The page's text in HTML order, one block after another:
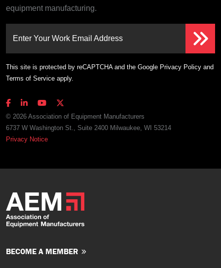
equipment manufacturing.
Enter Your Work Email Address
This site is protected by reCAPTCHA and the Google Privacy Policy and
Terms of Service apply.
© 2026 Association of Equipment Manufacturers
6737 W Washington St., Suite 2400 Milwaukee, WI 53214
Privacy Notice
BECOME A MEMBER